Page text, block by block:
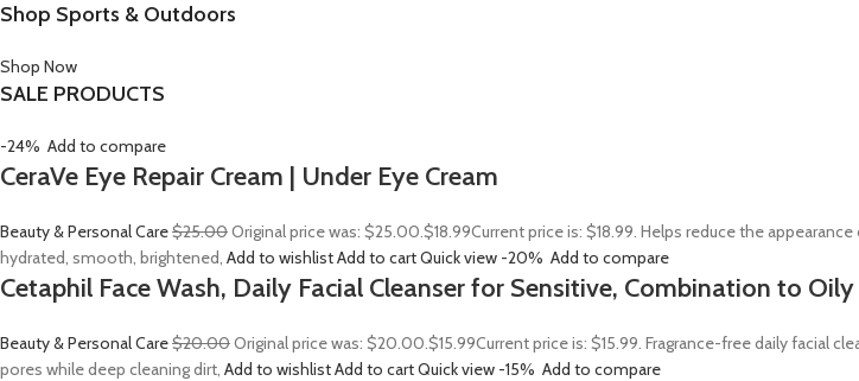
Shop Sports & Outdoors
Shop Now
SALE PRODUCTS
-24% Add to compare
CeraVe Eye Repair Cream | Under Eye Cream
Beauty & Personal Care$25.00Original price was: $25.00.$18.99Current price is: $18.99. Helps reduce the
hydrated, smooth, brightened, Add to wishlistAdd to cartQuick view -20% Add to compare
Cetaphil Face Wash, Daily Facial Cleanser for Sensitive, Combination to Oily
Beauty & Personal Care$20.00Original price was: $20.00.$15.99Current price is: $15.99. Fragrance-free daily facial
pores while deep cleaning dirt, Add to wishlistAdd to cartQuick view -15% Add to compare